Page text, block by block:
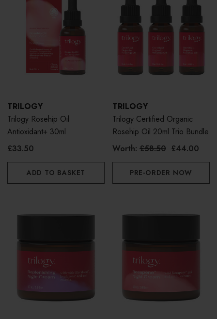
TRILOGY
Trilogy Rosehip Oil
Antioxidant+ 30ml
£33.50
ADD TO BASKET
TRILOGY
Trilogy Certified Organic
Rosehip Oil 20ml Trio Bundle
Worth: £58.50 £44.00
PRE-ORDER NOW